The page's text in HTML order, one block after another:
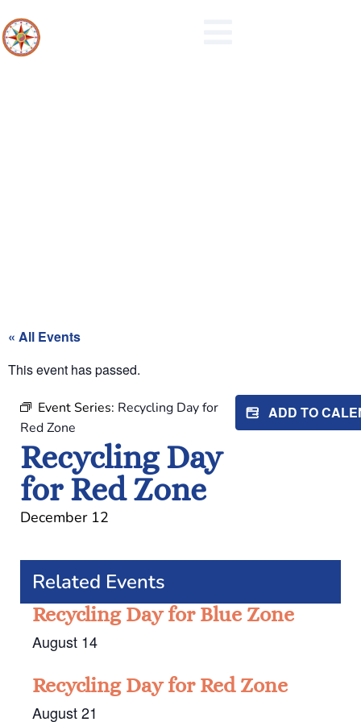
« All Events
This event has passed.
Event Series: Recycling Day for
Red Zone
Recycling Day
for Red Zone
ADD TO
December 12
Related Events
Recycling Day for Blue Zone
August 14
Recycling Day for Red Zone
August 21